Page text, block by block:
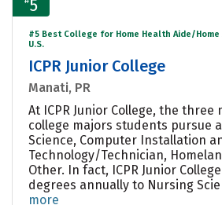
5
#5 Best College for Home Health Aide/
U.S.
ICPR Junior College
Manati, PR
At ICPR Junior College, the three
college majors students pursue
Science, Computer Installation
Technology/Technician,
Other. In fact, ICPR Junior
degrees annually to Nursing
more